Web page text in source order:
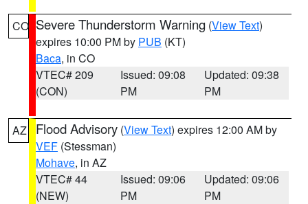
CO Severe Thunderstorm Warning (View Text)
expires 10:00 PM by PUB (KT)
Baca, in CO
VTEC# 209
(CON)
Issued: 09:08
PM
Updated: 09:38
PM
AZ Flood Advisory (View Text) expires 12:00 AM by
VEF (Stessman)
Mohave, in AZ
VTEC# 44
(NEW)
Issued: 09:06
PM
Updated: 09:06
PM